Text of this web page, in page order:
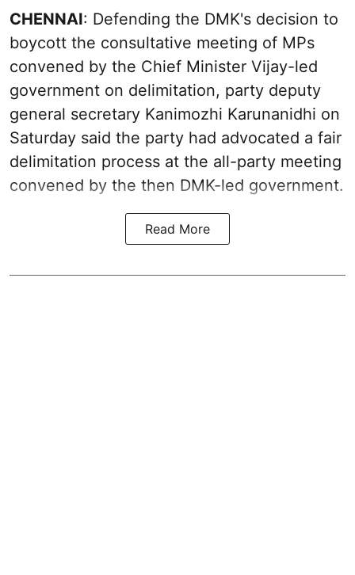
CHENNAI: Defending the DMK's decision to
boycott the consultative meeting of MPs
convened by the Chief Minister Vijay-led
government on delimitation, party deputy
general secretary Kanimozhi Karunanidhi on
Saturday said the party had advocated a fair
delimitation process at the all-party meeting
convened by the then DMK-led government.
Read More